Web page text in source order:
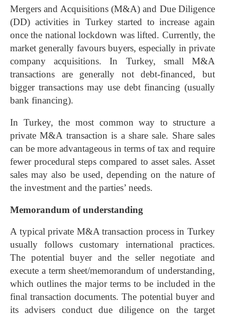
Mergers and Acquisitions (M&A) and Due Diligence
(DD) activities in Turkey started to increase again
once the national lockdown was lifted. Currently, the
market generally favours buyers, especially in private
company acquisitions. In Turkey, small M&A
transactions are generally not debt-financed, but
bigger transactions may use debt financing (usually
bank financing).
In Turkey, the most common way to structure a
private M&A transaction is a share sale. Share sales
can be more advantageous in terms of tax and require
fewer procedural steps compared to asset sales. Asset
sales may also be used, depending on the nature of
the investment and the parties’ needs.
Memorandum of understanding
A typical private M&A transaction process in Turkey
usually follows customary international practices.
The potential buyer and the seller negotiate and
execute a term sheet/memorandum of understanding,
which outlines the major terms to be included in the
final transaction documents. The potential buyer and
its advisers conduct due diligence on the target